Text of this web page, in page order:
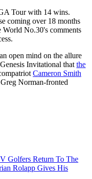
Tour with 14 wins.
coming over 18 months
World No.30's comments
open mind on the allure
Invitational that the
Cameron Smith
Norman-fronted
Golfers Return To The
Rolapp Gives His